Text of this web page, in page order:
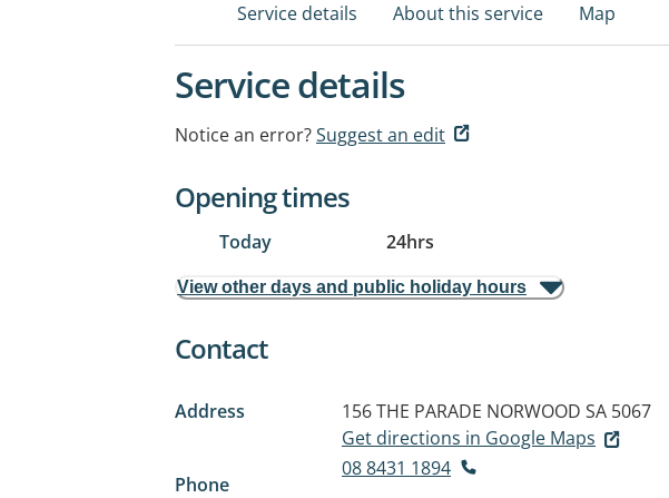
Service details About this service Map
Service details
Notice an error?Suggest an edit
Opening times
Today 24hrs
View other days and public holiday hours
Contact
Address 156 THE PARADE NORWOOD SA 5067
Get directions in Google Maps
Phone
08 8431 1894